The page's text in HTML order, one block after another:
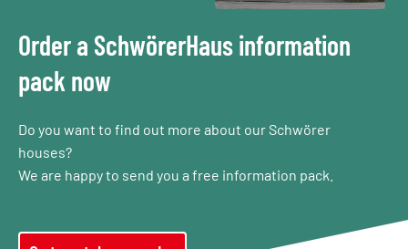
Order a SchwörerHaus information
pack now
Do you want to find out more about our Schwörer
houses?
We are happy to send you a free information pack.